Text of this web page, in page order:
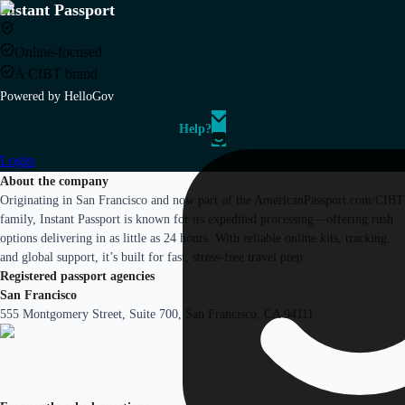
Instant Passport
Online-focused
A CIBT brand
Powered by HelloGov
Help?
Login
About the company
Originating in San Francisco and now part of the AmericanPassport.com/CIBT
family, Instant Passport is known for its expedited processing—offering rush
options delivering in as little as 24 hours. With reliable online kits, tracking,
and global support, it’s built for fast, stress-free travel prep.
Registered passport agencies
San Francisco
555 Montgomery Street, Suite 700, San Francisco, CA 94111